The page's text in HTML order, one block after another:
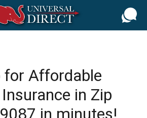
for Affordable
in Zip
in minutes!